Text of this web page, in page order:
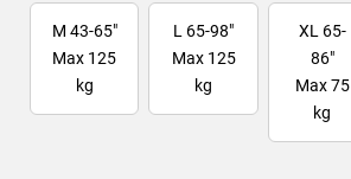
Slide 1 of 4
M 43-65"
Max 125
kg
L 65-98"
Max 125
kg
XL 65-
86"
Max75
kg